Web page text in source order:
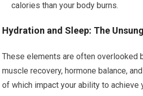
calories than your body burns.
Hydration and Sleep: The
These elements are often overlooked
muscle recovery, hormone balance,
of which impact your ability to achieve